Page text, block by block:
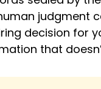
judgment
decision for
that